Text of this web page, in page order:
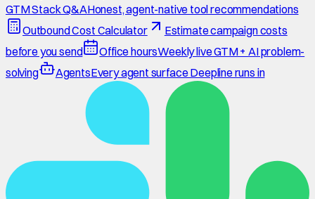
GTM Stack Q&AHonest, agent-native tool recommendations
Outbound Cost Calculator
Estimate campaign costs
before you send
Office hoursWeekly live GTM + AI problem-
solving
AgentsEvery agent surface Deepline runs in